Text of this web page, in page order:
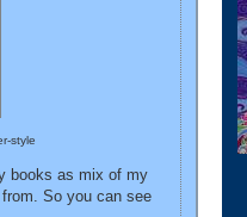
style
books as mix of my
So you can see